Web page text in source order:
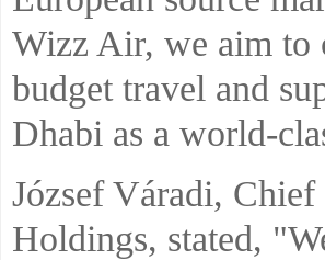
Wizz Air, we aim to
budget travel and
Dhabi as a world-
József Váradi,
Holdings, stated,